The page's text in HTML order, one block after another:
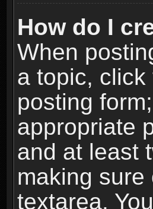
How do I
When
a topic, click
posting
appropriate
and at least
making
textarea.